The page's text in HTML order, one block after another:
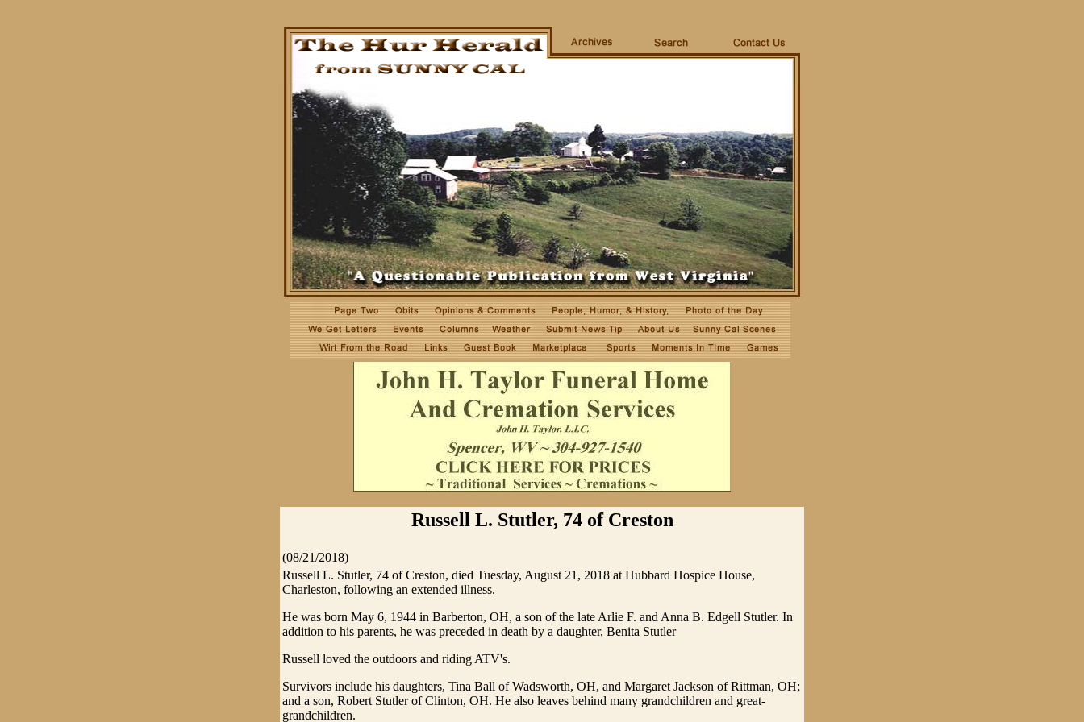
Russell L. Stutler, 74 of Creston
(08/21/2018)
Russell L. Stutler, 74 of Creston, died Tuesday, August 21, 2018 at Hubbard Hospice House,
Charleston, following an extended illness.
He was born May 6, 1944 in Barberton, OH, a son of the late Arlie F. and Anna B. Edgell Stutler. In
addition to his parents, he was preceded in death by a daughter, Benita Stutler
Russell loved the outdoors and riding ATV's.
Survivors include his daughters, Tina Ball of Wadsworth, OH, and Margaret Jackson of Rittman, OH;
and a son, Robert Stutler of Clinton, OH. He also leaves behind many grandchildren and great-
grandchildren.